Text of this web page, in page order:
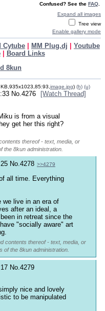
Confused? See the FAQ
Expand all images
Tree view
Enable gallery mode
Cytube MM Plug.dj
Youtube
|
Board Links
8kun
image.jpg) (h) (u)
No.4276
[Watch Thread]
is from a visual
get her this right?
thereof - text, media, or
the 8kun administration.
No. 4278 >>4279
all time. Everything
we live in an era of
after an ideal, a
in retreat since the
"socially aware" art
contents thereof - text, media, or
of the 8kun administration.
No. 4279
nice and lovely
to be manipulated